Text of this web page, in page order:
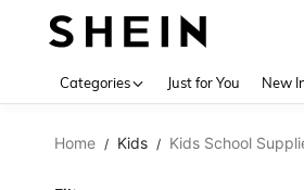
Categories Just for You New
Home / Kids / Kids School